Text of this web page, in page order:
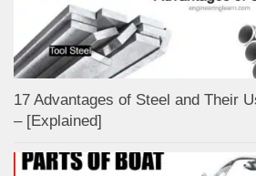
17 Advantages of Steel and Their
– [Explained]